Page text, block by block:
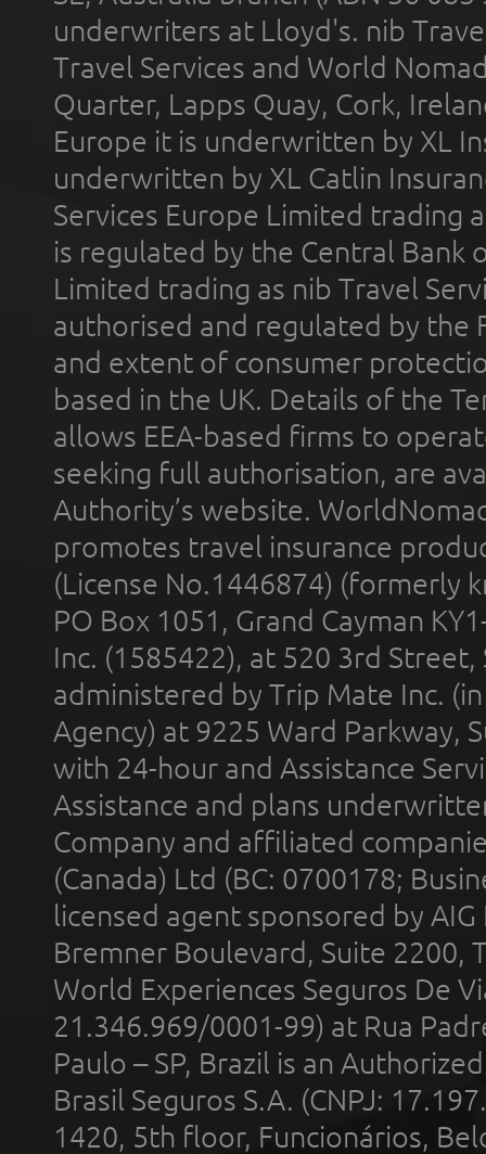
underwriters at Lloyd's. nib
Travel Services and World
Quarter, Lapps Quay, Cork,
Europe it is underwritten by XL
underwritten by XL Catlin
Services Europe Limited trading
is regulated by the Central Bank
Limited trading as nib Travel
authorised and regulated by the
and extent of consumer
based in the UK. Details of the
allows EEA-based firms to
seeking full authorisation, are
Authority’s website.
promotes travel insurance
(License No.1446874) (formerly
PO Box 1051, Grand Cayman
Inc. (1585422), at 520 3rd
administered by Trip Mate Inc.
Agency) at 9225 Ward Parkway,
with 24-hour and Assistance
Assistance and plans
Company and affiliated
(Canada) Ltd (BC: 0700178;
licensed agent sponsored by
Bremner Boulevard, Suite 2200,
World Experiences Seguros De
21.346.969/0001-99) at Rua
Paulo – SP, Brazil is an
Brasil Seguros S.A. (CNPJ:
1420, 5th floor, Funcionários,